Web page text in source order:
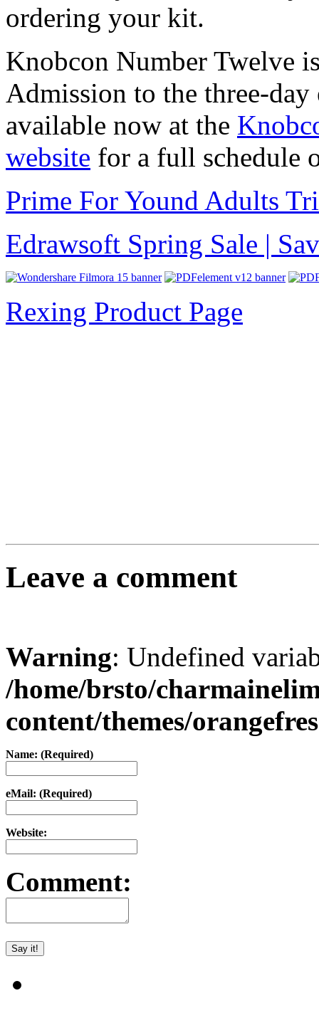
ordering your kit.
Knobcon Number Twelve
Admission to the three-
available now at the
website for a full schedule
Prime For Yound Adults
Edrawsoft Spring Sale |
Rexing Product Page
Leave a comment
Warning: Undefined
/home/brsto/
content/themes/
Name: (Required)
eMail: (Required)
Website:
Comment: